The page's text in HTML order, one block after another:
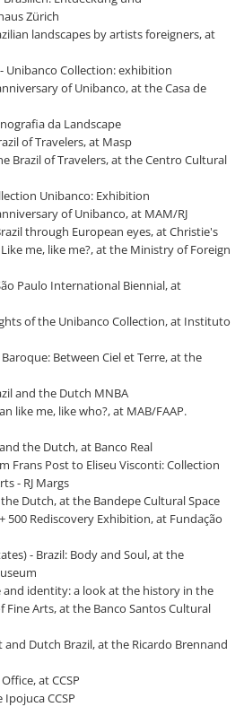
Zürich
landscapes by artists foreigners, at
Unibanco Collection: exhibition
of Unibanco, at the Casa de
da Landscape
of Travelers, at Masp
Brazil of Travelers, at the Centro Cultural
Unibanco: Exhibition
of Unibanco, at MAM/RJ
through European eyes, at Christie's
Like me, like me?, at the Ministry of Foreign
Paulo International Biennial, at
of the Unibanco Collection, at Instituto
Baroque: Between Ciel et Terre, at the
and the Dutch MNBA
like me, like who?, at MAB/FAAP.
the Dutch, at Banco Real
Frans Post to Eliseu Visconti: Collection
- RJ Margs
the Dutch, at the Bandepe Cultural Space
500 Rediscovery Exhibition, at Fundação
- Brazil: Body and Soul, at the
and identity: a look at the history in the
Arts, at the Banco Santos Cultural
and Dutch Brazil, at the Ricardo Brennand
at CCSP
Ipojuca CCSP